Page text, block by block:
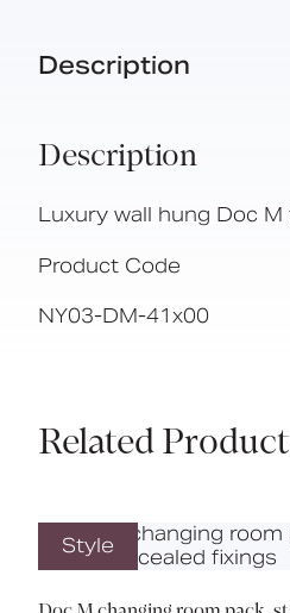
Description
Description
Luxury wall hung Doc
Product Code
NY03-DM-41x00
Related
Style